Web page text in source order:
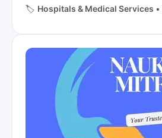
🏷️ Hospitals & Medical Services •